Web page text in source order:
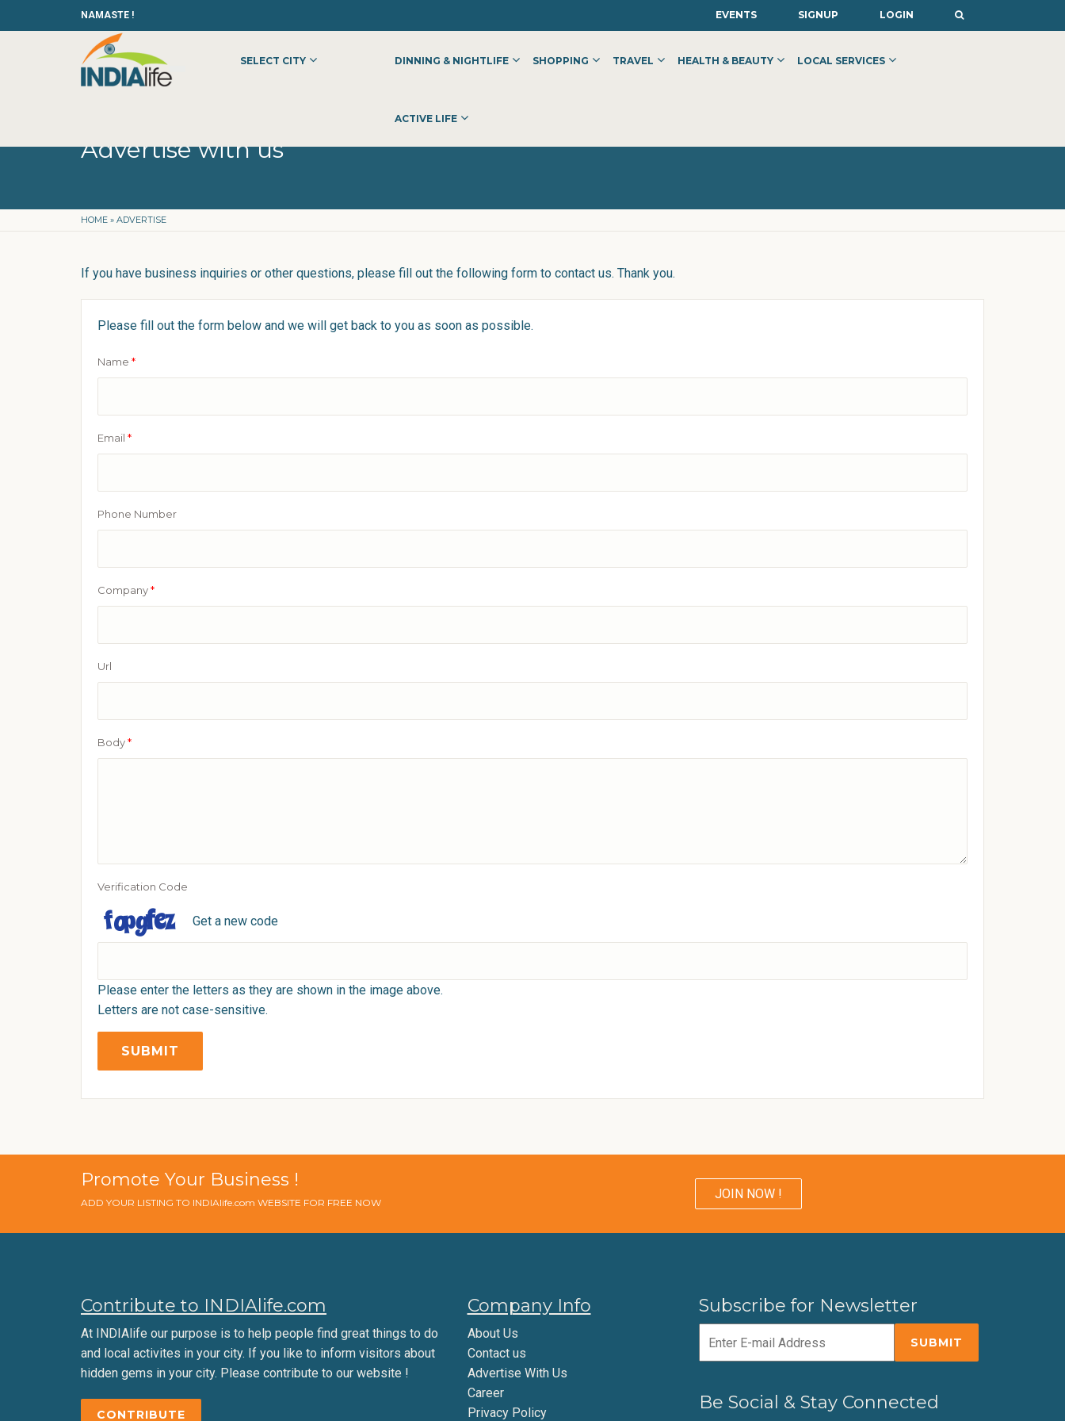
NAMASTE ! EVENTS SIGNUP LOGIN
SELECT CITY DINNING & NIGHTLIFE SHOPPING TRAVEL HEALTH & BEAUTY LOCAL SERVICES
ACTIVE LIFE
Advertise with us
HOME » ADVERTISE
If you have business inquiries or other questions, please fill out the following form to contact us. Thank you.
Please fill out the form below and we will get back to you as soon as possible.
Name *
Email *
Phone Number
Company*
Url
Body*
Verification Code
Get a new code
Please enter the letters as they are shown in the image above.
Letters are not case-sensitive.
Promote Your Business !
ADD YOUR LISTING TO INDIAlife.com WEBSITE FOR FREE NOW
JOIN NOW !
Contribute to INDIAlife.com
At INDIAlife our purpose is to help people find great things to do
and local activites in your city. If you like to inform visitors about
hidden gems in your city. Please contribute to our website !
CONTRIBUTE
Company Info
About Us
Contact us
Advertise With Us
Career
Privacy Policy
Subscribe for Newsletter
Be Social & Stay Connected